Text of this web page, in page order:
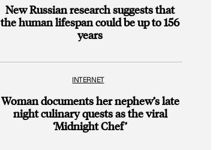
New Russian research suggests that
the human lifespan could be up to 156
years
INTERNET
Woman documents her nephew’s late
night culinary quests as the viral
‘Midnight Chef’